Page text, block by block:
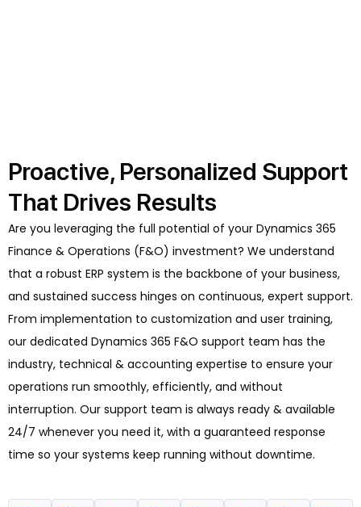
Proactive, Personalized Support
That Drives Results
Are you leveraging the full potential of your Dynamics 365
Finance & Operations (F&O) investment? We understand
that a robust ERP system is the backbone of your business,
and sustained success hinges on continuous, expert support.
From implementation to customization and user training,
our dedicated Dynamics 365 F&O support team has the
industry, technical & accounting expertise to ensure your
operations run smoothly, efficiently, and without
interruption. Our support team is always ready & available
24/7 whenever you need it, with a guaranteed response
time so your systems keep running without downtime.